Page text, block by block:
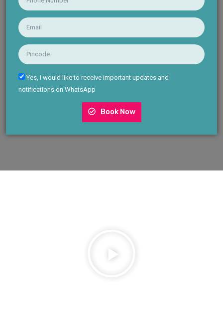
Yes, I would like to receive important updates and
notifications on WhatsApp
Book Now